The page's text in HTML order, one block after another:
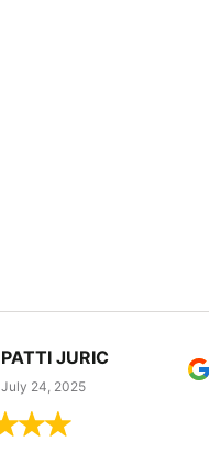
PATTI JURIC
July 24, 2025